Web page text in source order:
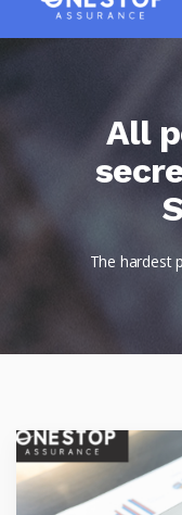
All
The hardest